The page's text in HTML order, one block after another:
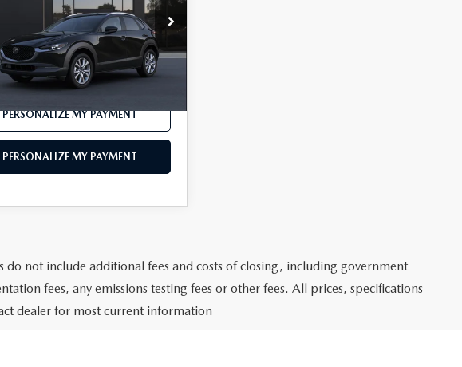
C30 PR XA
Ext.
LESS
$35,500
PERSONALIZE MY PAYMENT
PERSONALIZE MY PAYMENT
do not include additional fees and costs of closing, including government
fees, any emissions testing fees or other fees. All prices, specifications
dealer for most current information